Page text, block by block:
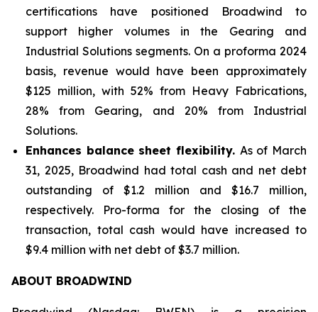
certifications have positioned Broadwind to
support higher volumes in the Gearing and
Industrial Solutions segments. On a proforma 2024
basis, revenue would have been approximately
$125 million, with 52% from Heavy Fabrications,
28% from Gearing, and 20% from Industrial
Solutions.
Enhances balance sheet flexibility. As of March
31, 2025, Broadwind had total cash and net debt
outstanding of $1.2 million and $16.7 million,
respectively. Pro-forma for the closing of the
transaction, total cash would have increased to
$9.4 million with net debt of $3.7 million.
ABOUT BROADWIND